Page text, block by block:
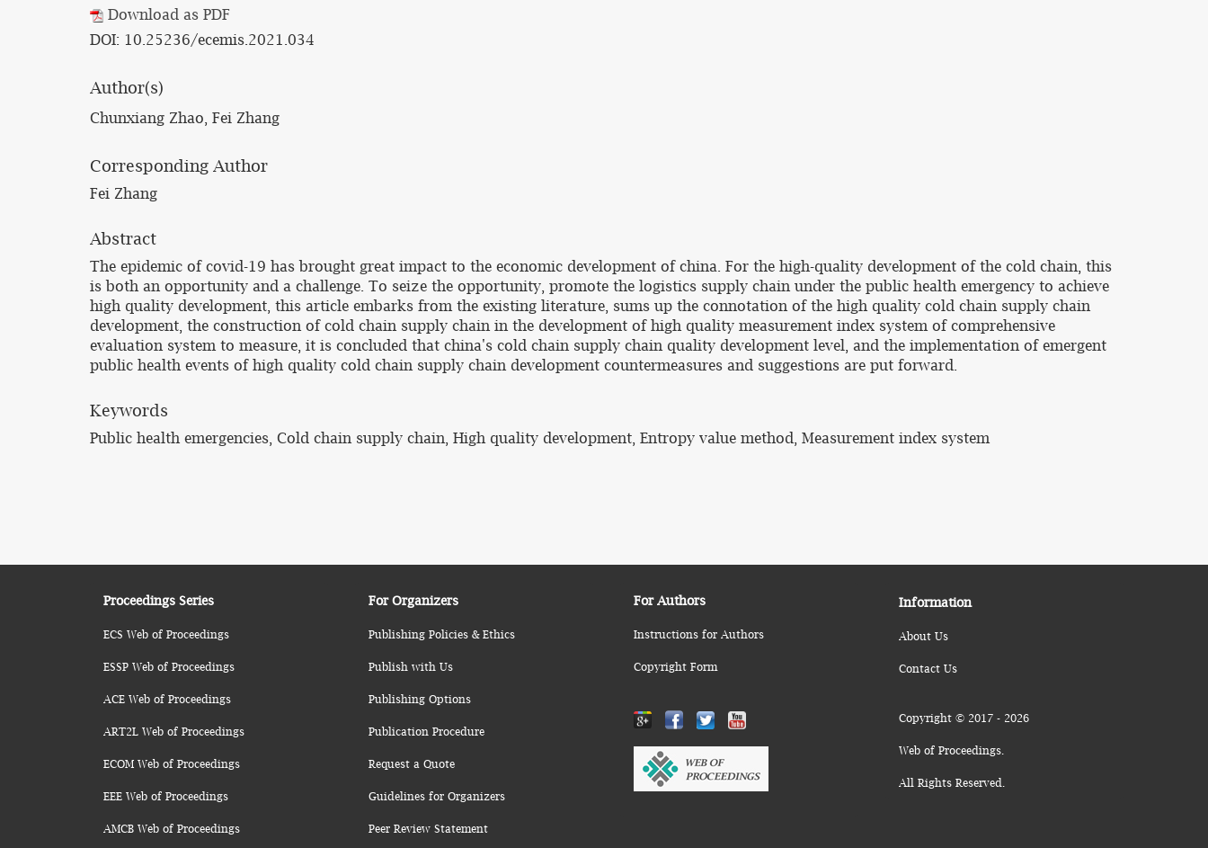
Download as PDF
DOI: 10.25236/ecemis.2021.034
Author(s)
Chunxiang Zhao, Fei Zhang
Corresponding Author
Fei Zhang
Abstract
The epidemic of covid-19 has brought great impact to the economic development of china. For the high-quality development of the cold chain, this
is both an opportunity and a challenge. To seize the opportunity, promote the logistics supply chain under the public health emergency to achieve
high quality development, this article embarks from the existing literature, sums up the connotation of the high quality cold chain supply chain
development, the construction of cold chain supply chain in the development of high quality measurement index system of comprehensive
evaluation system to measure, it is concluded that china's cold chain supply chain quality development level, and the implementation of emergent
public health events of high quality cold chain supply chain development countermeasures and suggestions are put forward.
Keywords
Public health emergencies, Cold chain supply chain, High quality development, Entropy value method, Measurement index system
Proceedings Series
ECS Web of Proceedings
ESSP Web of Proceedings
ACE Web of Proceedings
ART2L Web of Proceedings
ECOM Web of Proceedings
EEE Web of Proceedings
AMCB Web of Proceedings
For Organizers
Publishing Policies & Ethics
Publish with Us
Publishing Options
Publication Procedure
Request a Quote
Guidelines for Organizers
Peer Review Statement
For Authors
Instructions for Authors
Copyright Form
Information
About Us
Contact Us
Copyright © 2017 - 2026
Web of Proceedings.
All Rights Reserved.